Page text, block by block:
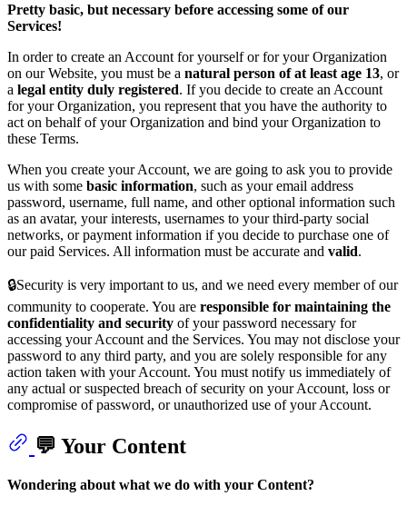
Pretty basic, but necessary before accessing some of our
Services!
In order to create an Account for yourself or for your Organization
on our Website, you must be a natural person of at least age 13, or
a legal entity duly registered. If you decide to create an Account
for your Organization, you represent that you have the authority to
act on behalf of your Organization and bind your Organization to
these Terms.
When you create your Account, we are going to ask you to provide
us with some basic information, such as your email address
password, username, full name, and other optional information such
as an avatar, your interests, usernames to your third-party social
networks, or payment information if you decide to purchase one of
our paid Services. All information must be accurate and valid.
🔒Security is very important to us, and we need every member of our
community to cooperate. You are responsible for maintaining the
confidentiality and security of your password necessary for
accessing your Account and the Services. You may not disclose your
password to any third party, and you are solely responsible for any
action taken with your Account. You must notify us immediately of
any actual or suspected breach of security on your Account, loss or
compromise of password, or unauthorized use of your Account.
💬 Your Content
Wondering about what we do with your Content?